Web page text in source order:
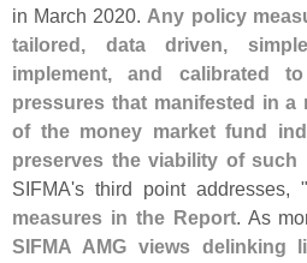
in March 2020. Any policy
tailored, data driven,
implement, and calibrated
pressures that manifested in a
of the money market fund
preserves the viability of
SIFMA's third point addresses, "
measures in the Report. As
SIFMA AMG views delinking